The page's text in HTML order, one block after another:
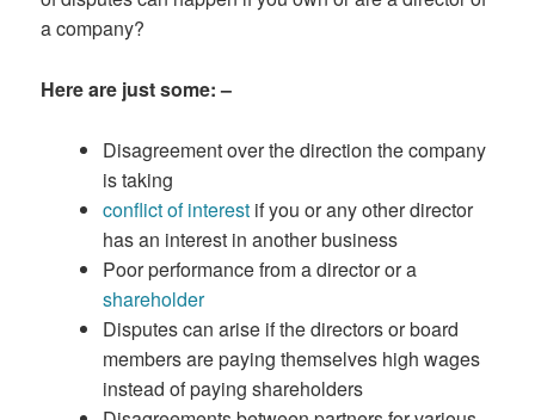
a company?
Here are just some: –
Disagreement over the direction the company
is taking
conflict of interestif you or any other director
has an interest in another business
Poor performance from a director or a
shareholder
Disputes can arise if the directors or board
members are paying themselves high wages
instead of paying shareholders